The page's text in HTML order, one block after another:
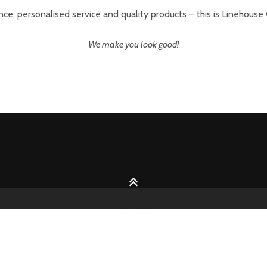
personalised service and quality products – this is Linehouse
We make you look good!